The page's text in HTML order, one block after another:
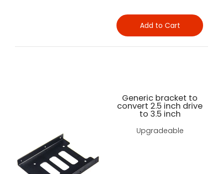
Add to Cart
Generic bracket to
convert 2.5 inch drive
to 3.5 inch
Upgradeable